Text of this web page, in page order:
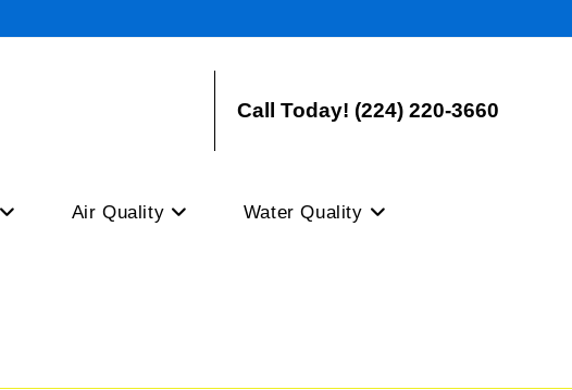
Call Today! (224) 220-3660
Air Quality Water Quality